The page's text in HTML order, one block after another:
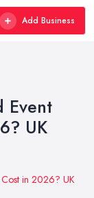
Add Business
Event
UK
Cost in 2026? UK